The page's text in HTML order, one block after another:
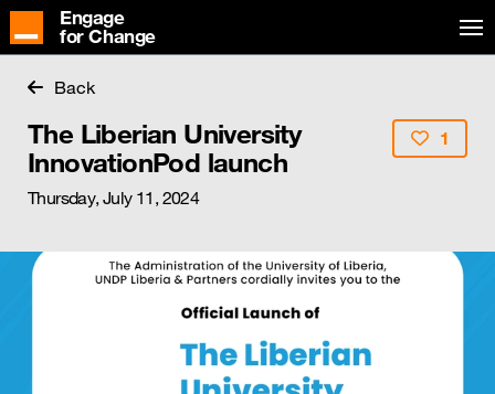
Engage
for Change
Back
The Liberian University
InnovationPod launch
Thursday, July 11, 2024
1